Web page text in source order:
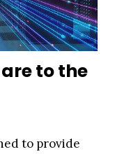
to the
to provide